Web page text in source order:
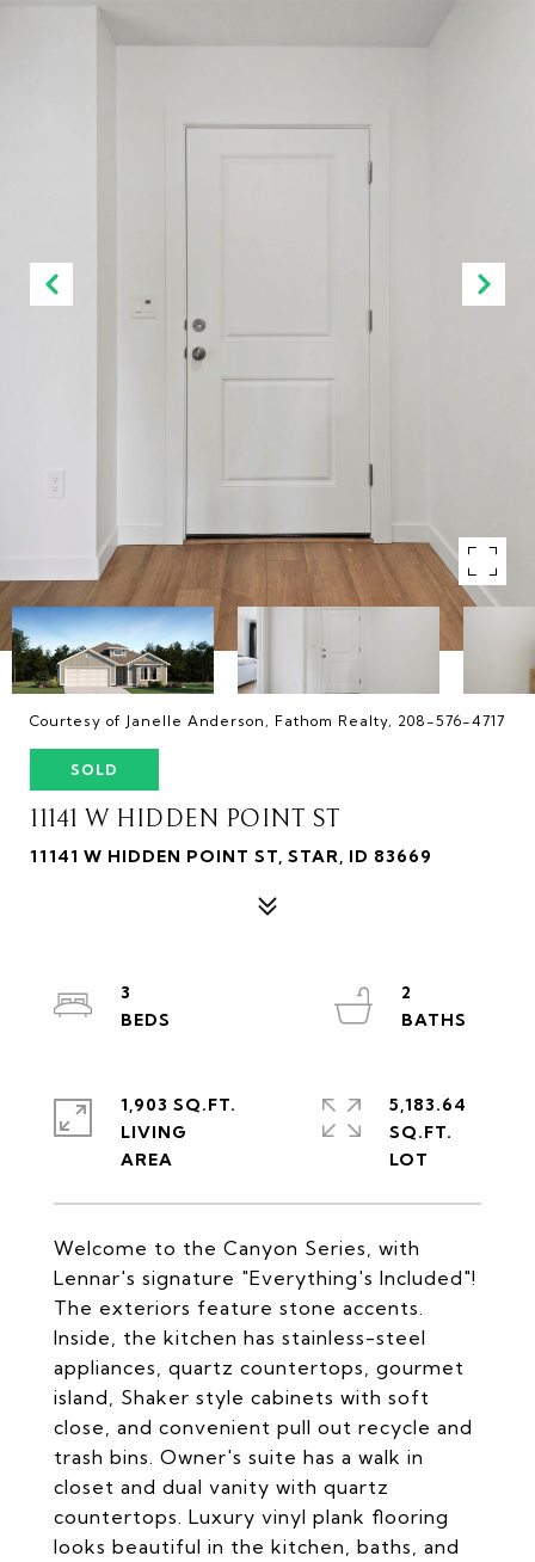
Courtesy of Janelle Anderson, Fathom Realty, 208-576-4717
SOLD
11141 W HIDDEN POINT ST
11141 W HIDDEN POINT ST, STAR, ID 83669
Welcome to the Canyon Series, with
Lennar's signature "Everything's Included"!
The exteriors feature stone accents.
Inside, the kitchen has stainless-steel
appliances, quartz countertops, gourmet
island, Shaker style cabinets with soft
close, and convenient pull out recycle and
trash bins. Owner's suite has a walk in
closet and dual vanity with quartz
countertops. Luxury vinyl plank flooring
looks beautiful in the kitchen, baths, and
3
2
1,903 SQ.FT.
LIVING
5,183.64
SQ.FT.